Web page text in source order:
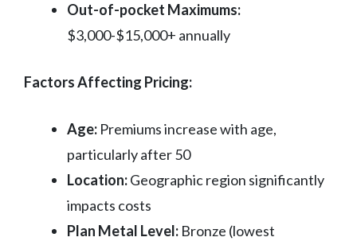
Out-of-pocket Maximums:
$3,000-$15,000+ annually
Factors Affecting Pricing:
Age: Premiums increase with age,
particularly after 50
Location:Geographic region significantly
impacts costs
Plan Metal Level: Bronze (lowest